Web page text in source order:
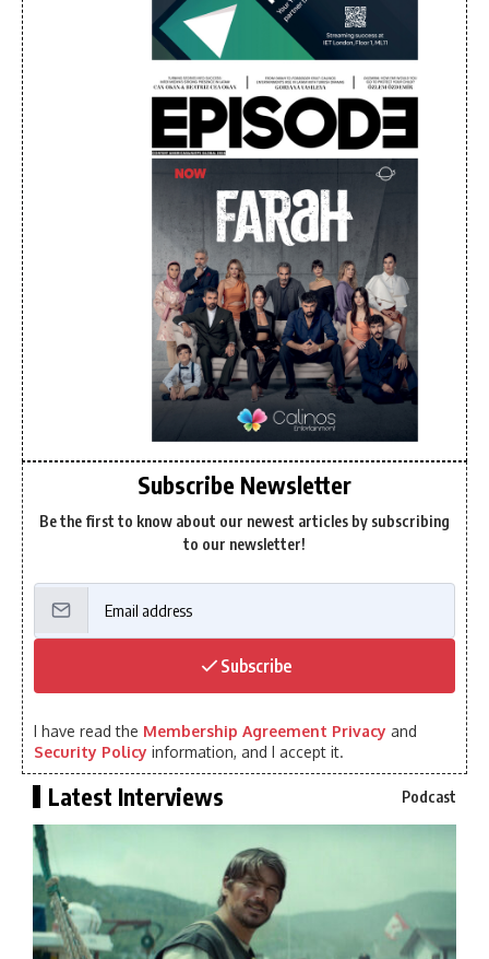
Subscribe Newsletter
Be the first to know about our newest articles by subscribing
to our newsletter!
Subscribe
I have read the Membership Agreement Privacy and
Security Policy information, and I accept it.
Latest Interviews Podcast